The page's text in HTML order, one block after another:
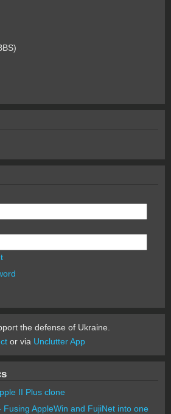
the defense of Ukraine.
or via Unclutter App
II Plus clone
Fusing AppleWin and FujiNet into one